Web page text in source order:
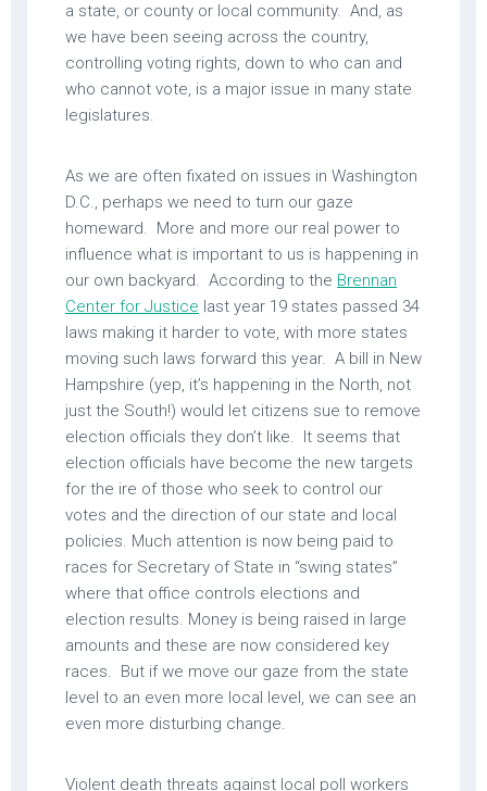
a state, or county or local community. And, as
we have been seeing across the country,
controlling voting rights, down to who can and
who cannot vote, is a major issue in many state
legislatures.
As we are often fixated on issues in Washington
D.C., perhaps we need to turn our gaze
homeward. More and more our real power to
influence what is important to us is happening in
our own backyard. According to the Brennan
Center for Justice last year 19 states passed 34
laws making it harder to vote, with more states
moving such laws forward this year. A bill in New
Hampshire (yep, it’s happening in the North, not
just the South!) would let citizens sue to remove
election officials they don’t like. It seems that
election officials have become the new targets
for the ire of those who seek to control our
votes and the direction of our state and local
policies. Much attention is now being paid to
races for Secretary of State in “swing states”
where that office controls elections and
election results. Money is being raised in large
amounts and these are now considered key
races. But if we move our gaze from the state
level to an even more local level, we can see an
even more disturbing change.
Violent death threats against local poll workers